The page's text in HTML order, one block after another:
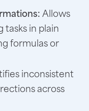
Allows
tasks in plain
formulas or
inconsistent
across